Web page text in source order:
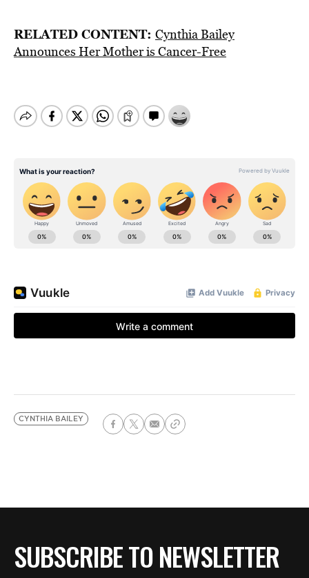
RELATED CONTENT: Cynthia Bailey
Announces Her Mother is Cancer-Free
CYNTHIA BAILEY
SUBSCRIBE TO NEWSLETTER